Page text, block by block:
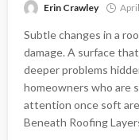
Erin Crawley
Subtle changes in a
damage. A surface
deeper problems
homeowners who are
attention once soft
Beneath Roofing